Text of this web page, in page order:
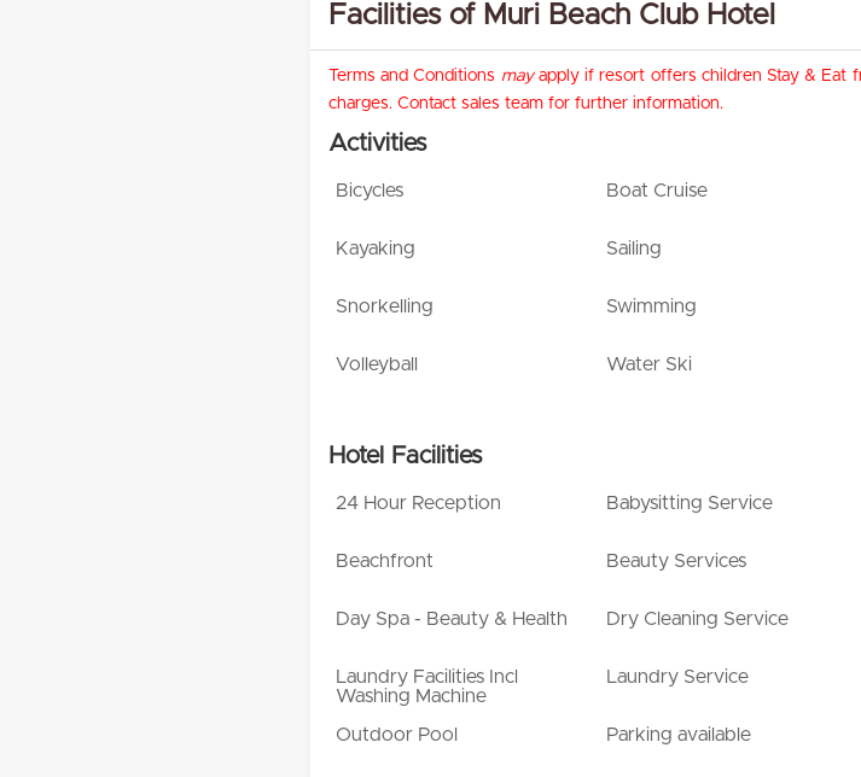
Facilities of Muri Beach Club Hotel
Terms and Conditions mayapply if resort offers children Stay & Eat
charges. Contact sales team for further information.
Activities
Bicycles Boat Cruise
Kayaking Sailing
Snorkelling Swimming
Volleyball Water Ski
Hotel Facilities
24 Hour Reception Babysitting Service
Beachfront Beauty Services
Day Spa - Beauty & Health Dry Cleaning Service
Laundry Facilities Incl
Washing Machine
Laundry Service
Outdoor Pool Parking available